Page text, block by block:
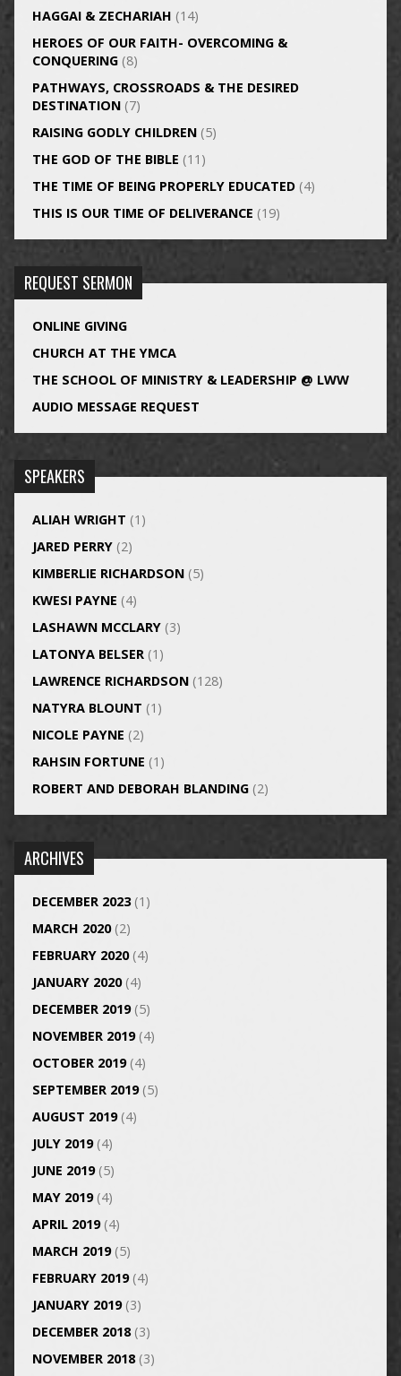
HAGGAI & ZECHARIAH (14)
HEROES OF OUR FAITH- OVERCOMING &
CONQUERING(8)
PATHWAYS, CROSSROADS & THE DESIRED
DESTINATION(7)
RAISING GODLY CHILDREN(5)
THE GOD OF THE BIBLE (11)
THE TIME OF BEING PROPERLY EDUCATED(4)
THIS IS OUR TIME OF DELIVERANCE (19)
REQUEST SERMON
ONLINE GIVING
CHURCH AT THE YMCA
THE SCHOOL OF MINISTRY & LEADERSHIP @ LWW
AUDIO MESSAGE REQUEST
SPEAKERS
ALIAH WRIGHT (1)
JARED PERRY(2)
KIMBERLIE RICHARDSON(5)
KWESI PAYNE (4)
LASHAWN MCCLARY(3)
LATONYA BELSER(1)
LAWRENCE RICHARDSON(128)
NATYRA BLOUNT (1)
NICOLE PAYNE (2)
RAHSIN FORTUNE (1)
ROBERT AND DEBORAH BLANDING(2)
ARCHIVES
DECEMBER 2023(1)
MARCH 2020(2)
FEBRUARY 2020(4)
JANUARY 2020(4)
DECEMBER 2019(5)
NOVEMBER 2019(4)
OCTOBER 2019(4)
SEPTEMBER 2019(5)
AUGUST 2019(4)
JULY 2019(4)
JUNE 2019(5)
MAY 2019(4)
APRIL 2019(4)
MARCH 2019(5)
FEBRUARY 2019(4)
JANUARY 2019(3)
DECEMBER 2018(3)
NOVEMBER 2018(3)